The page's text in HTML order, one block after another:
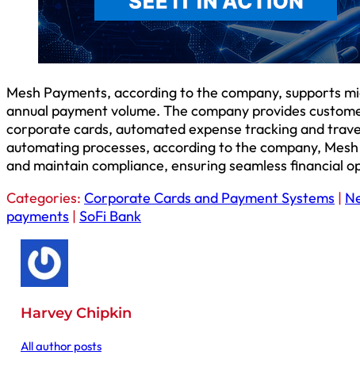
Mesh Payments, according to the company, supports
annual payment volume. The company provides
corporate cards, automated expense tracking and
automating processes, according to the company,
and maintain compliance, ensuring seamless financial
Categories: Corporate Cards and Payment Systems |
payments | SoFi Bank
Harvey Chipkin
All author posts